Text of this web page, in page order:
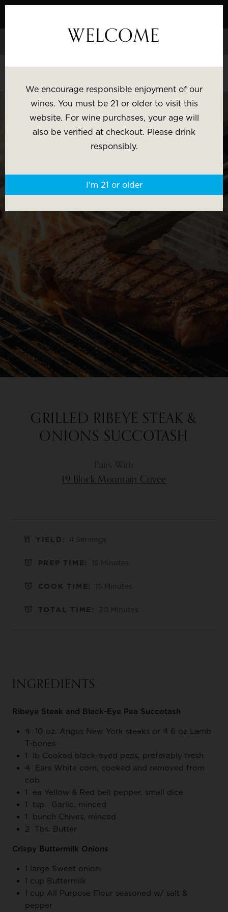
Skip
Content
Celebrate White Wine Week - 15% Savings & $1 Shipping on 3+
SHOP BY:
Most Popular Varietal
GRILLED RIBEYE STEAK &
ONIONS SUCCOTASH
Pairs With
19 Block Mountain Cuvée
YIELD: 4 Servings
PREP TIME: 15 Minutes
COOK TIME: 15 Minutes
TOTAL TIME: 30 Minutes
INGREDIENTS
Ribeye Steak and Black-Eye Pea Succotash
4 10 oz. Angus New York steaks or 4 6 oz Lamb
T-bones
1 lb Cooked black-eyed peas, preferably fresh
4 Ears White corn, cooked and removed from
cob
1 ea Yellow & Red bell pepper, small dice
1 tsp. Garlic, minced
1 bunch Chives, minced
2 Tbs. Butter
Crispy Buttermilk Onions
1 large Sweet onion
1 cup Buttermilk
1 cup All Purpose Flour seasoned w/ salt &
pepper
WELCOME
We encourage responsible enjoyment of our
wines. You must be 21 or older to visit this
website. For wine purchases, your age will
also be verified at checkout. Please drink
responsibly.
I'm 21 or older